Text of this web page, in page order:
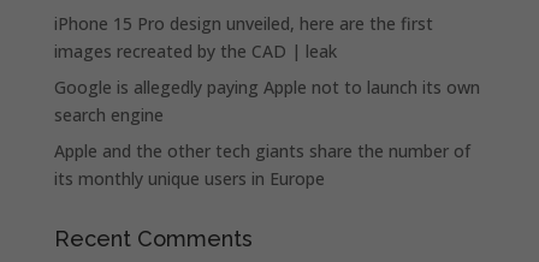
iPhone 15 Pro design unveiled, here are the first
images recreated by the CAD | leak
Google is allegedly paying Apple not to launch its own
search engine
Apple and the other tech giants share the number of
its monthly unique users in Europe
Recent Comments